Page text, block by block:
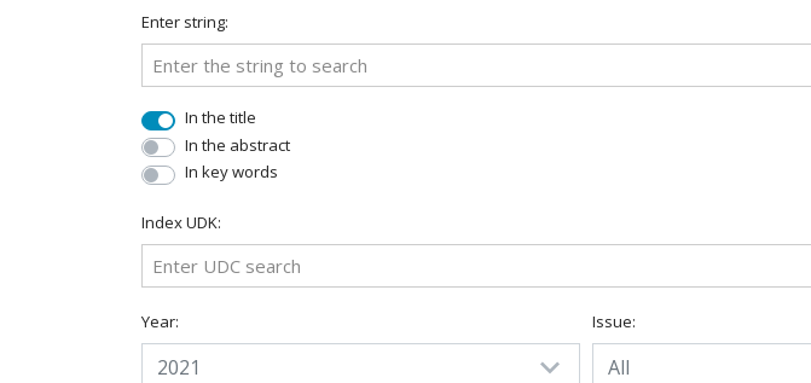
Enter string:
In the title
In the abstract
In key words
Index UDK:
Year:
2021
Issue:
All